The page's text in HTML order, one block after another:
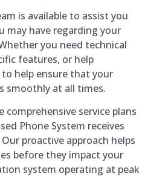
is available to assist you
may have regarding your
you need technical
features, or help
to help ensure that your
smoothly at all times.
comprehensive service plans
Phone System receives
proactive approach helps
before they impact your
system operating at peak